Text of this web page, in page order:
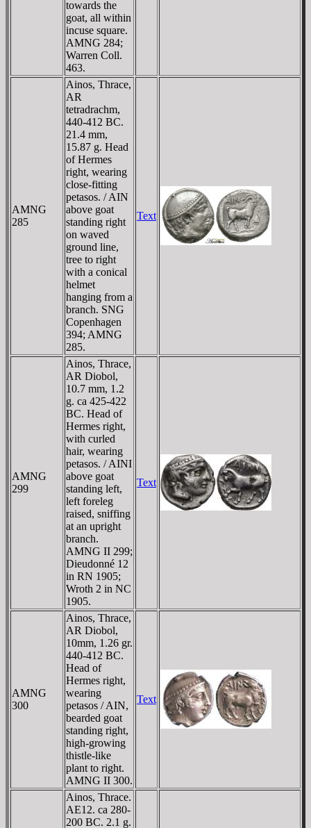
towards the
goat, all within
incuse square.
AMNG 284;
Warren Coll.
463.
AMNG
285
Ainos, Thrace,
AR
tetradrachm,
440-412 BC.
21.4 mm,
15.87 g. Head
of Hermes
right, wearing
close-fitting
petasos. / AIN
above goat
standing right
on waved
ground line,
tree to right
with a conical
helmet
hanging from a
branch. SNG
Copenhagen
394; AMNG
285.
Text
AMNG
299
Ainos, Thrace,
AR Diobol,
10.7 mm, 1.2
g. ca 425-422
BC. Head of
Hermes right,
with curled
hair, wearing
petasos. / AINI
above goat
standing left,
left foreleg
raised, sniffing
at an upright
branch.
AMNG II 299;
Dieudonné 12
in RN 1905;
Wroth 2 in NC
1905.
Text
AMNG
300
Ainos, Thrace,
AR Diobol,
10mm, 1.26 gr.
440-412 BC.
Head of
Hermes right,
wearing
petasos / AIN,
bearded goat
standing right,
high-growing
thistle-like
plant to right.
AMNG II 300.
Text
Ainos, Thrace.
AE12. ca 280-
200 BC. 2.1 g.